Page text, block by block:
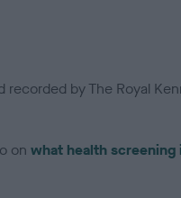
by The Royal
on what health